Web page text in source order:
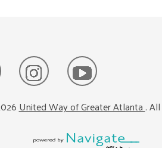
United Way of Greater Atlanta.